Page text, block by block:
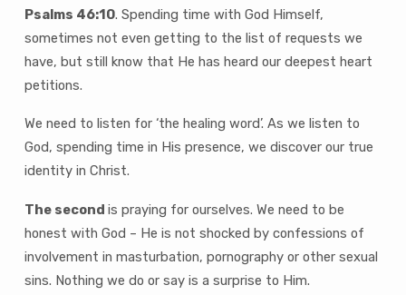
Psalms 46:10. Spending time with God Himself,
sometimes not even getting to the list of requests we
have, but still know that He has heard our deepest heart
petitions.
We need to listen for ‘the healing word’. As we listen to
God, spending time in His presence, we discover our true
identity in Christ.
The second is praying for ourselves. We need to be
honest with God – He is not shocked by confessions of
involvement in masturbation, pornography or other sexual
sins. Nothing we do or say is a surprise to Him.